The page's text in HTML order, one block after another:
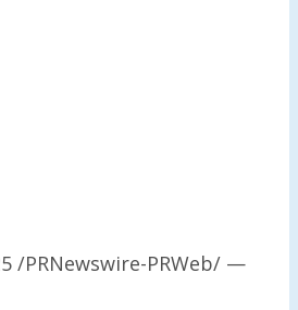
/PRNewswire-PRWeb/ —